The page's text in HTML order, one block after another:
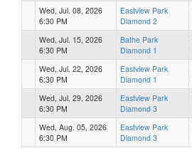
Wed, Jul. 08, 2026
6:30 PM
Eastview Park
Diamond 2
Wed, Jul. 15, 2026
6:30 PM
Bathe Park
Diamond 1
Wed, Jul. 22, 2026
6:30 PM
Eastview Park
Diamond 1
Wed, Jul. 29, 2026
6:30 PM
Eastview Park
Diamond 3
Wed, Aug. 05, 2026
6:30 PM
Eastview Park
Diamond 3